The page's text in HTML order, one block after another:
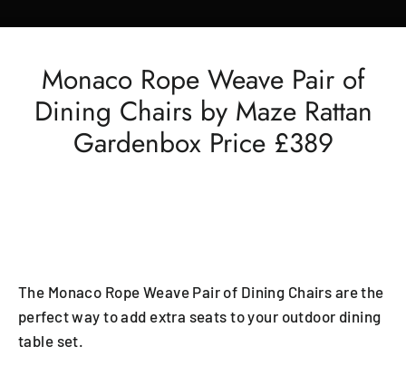
Monaco Rope Weave Pair of
Dining Chairs by Maze Rattan
Gardenbox Price £389
The Monaco Rope Weave Pair of Dining Chairs are the
perfect way to add extra seats to your outdoor dining
table set.